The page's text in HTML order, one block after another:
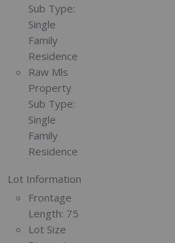
Sub Type:
Single
Family
Residence
Raw Mls
Property
Sub Type:
Single
Family
Residence
Lot Information
Frontage
Length: 75
Lot Size